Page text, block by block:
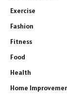
Exercise
Fashion
Fitness
Food
Health
Home